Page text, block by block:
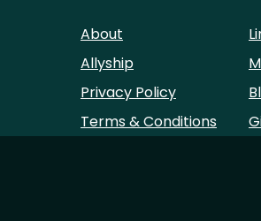
About
Allyship
Privacy Policy
Terms & Conditions